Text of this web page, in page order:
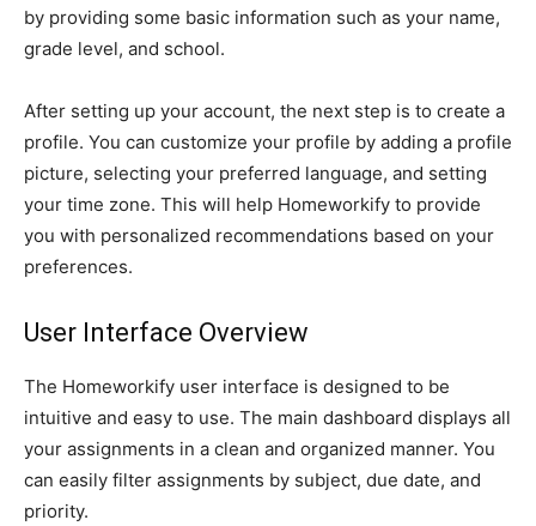
by providing some basic information such as your name,
grade level, and school.
After setting up your account, the next step is to create a
profile. You can customize your profile by adding a profile
picture, selecting your preferred language, and setting
your time zone. This will help Homeworkify to provide
you with personalized recommendations based on your
preferences.
User Interface Overview
The Homeworkify user interface is designed to be
intuitive and easy to use. The main dashboard displays all
your assignments in a clean and organized manner. You
can easily filter assignments by subject, due date, and
priority.